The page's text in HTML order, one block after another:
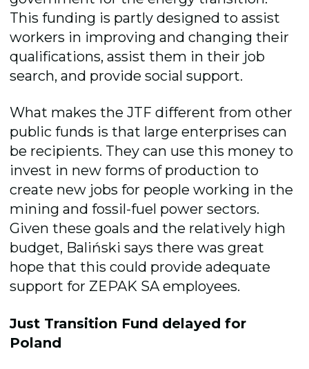
This funding is partly designed to assist
workers in improving and changing their
qualifications, assist them in their job
search, and provide social support.
What makes the JTF different from other
public funds is that large enterprises can
be recipients. They can use this money to
invest in new forms of production to
create new jobs for people working in the
mining and fossil-fuel power sectors.
Given these goals and the relatively high
budget, Baliński says there was great
hope that this could provide adequate
support for ZEPAK SA employees.
Just Transition Fund delayed for
Poland